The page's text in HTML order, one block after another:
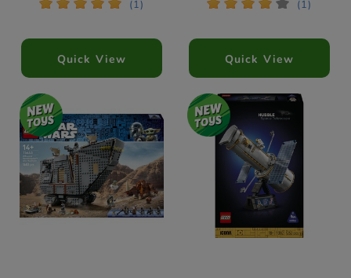
* * * * * (1)
Quick View
* * * * * (1)
Quick View